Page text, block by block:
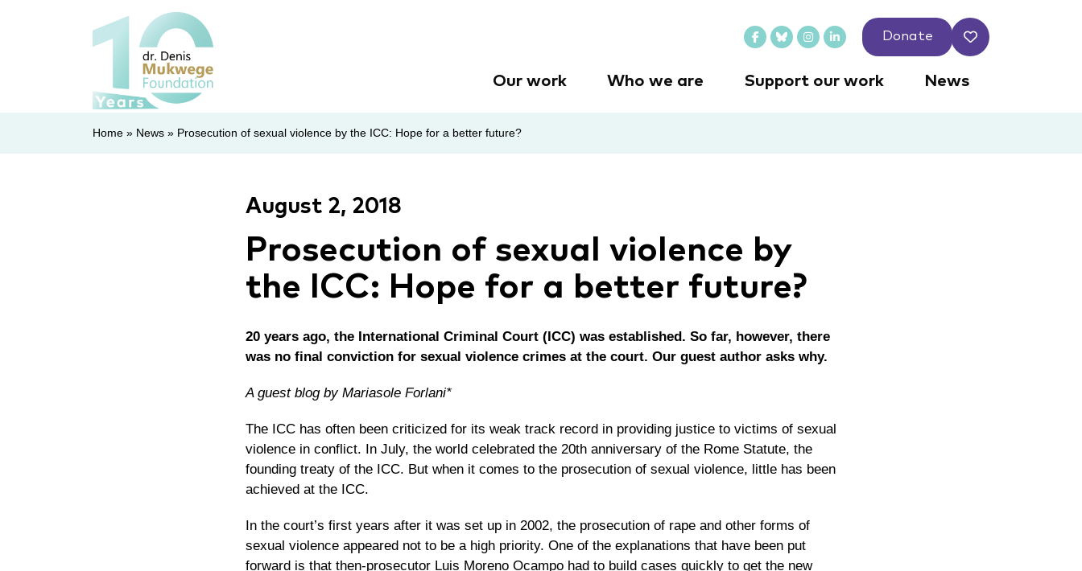
Donate
Our work Who we are Support our work News
Home» News» Prosecution of sexual violence by the ICC: Hope for a better future?
August 2, 2018
Prosecution of sexual violence by
the ICC: Hope for a better future?
20 years ago, the International Criminal Court (ICC) was established. So far, however, there
was no final conviction for sexual violence crimes at the court. Our guest author asks why.
A guest blog by Mariasole Forlani*
The ICC has often been criticized for its weak track record in providing justice to victims of sexual
violence in conflict. In July, the world celebrated the 20th anniversary of the Rome Statute, the
founding treaty of the ICC. But when it comes to the prosecution of sexual violence, little has been
achieved at the ICC.
In the court’s first years after it was set up in 2002, the prosecution of rape and other forms of
sexual violence appeared not to be a high priority. One of the explanations that have been put
forward is thatthen-prosecutor Luis Moreno Ocampo had to build cases quicklyto get the new